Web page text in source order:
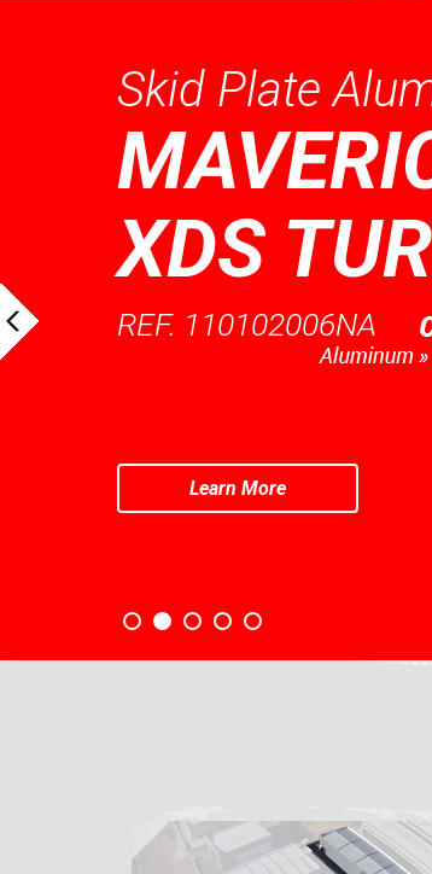
Skid Plate
XDS
REF. 110102006NA
Learn More